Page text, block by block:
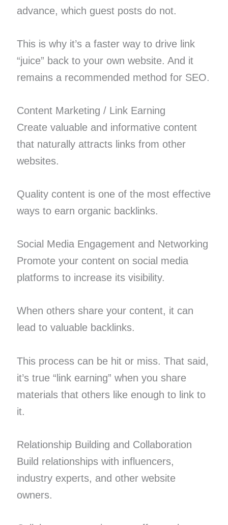
advance, which guest posts do not.
This is why it’s a faster way to drive link
“juice” back to your own website. And it
remains a recommended method for SEO.
Content Marketing / Link Earning
Create valuable and informative content
that naturally attracts links from other
websites.
Quality content is one of the most effective
ways to earn organic backlinks.
Social Media Engagement and Networking
Promote your content on social media
platforms to increase its visibility.
When others share your content, it can
lead to valuable backlinks.
This process can be hit or miss. That said,
it’s true “link earning” when you share
materials that others like enough to link to
it.
Relationship Building and Collaboration
Build relationships with influencers,
industry experts, and other website
owners.